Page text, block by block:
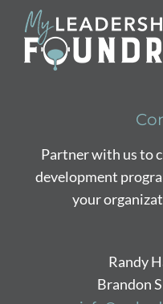
Partner with us to
development
your
Randy
Brandon